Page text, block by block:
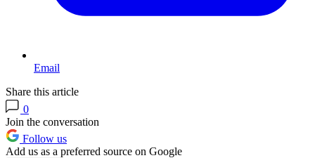
Email
Share this article
0
Join the conversation
Follow us
Add us as a preferred source on Google